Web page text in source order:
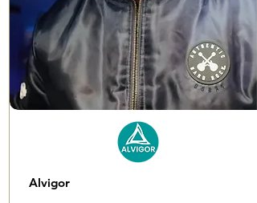
Alvigor